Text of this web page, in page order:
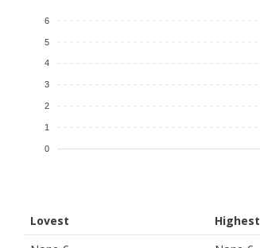
6
5
4
3
2
1
0
Lovest Highest